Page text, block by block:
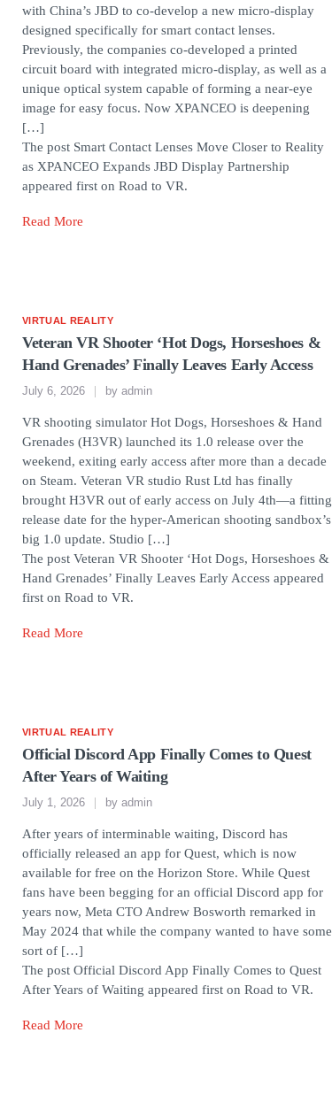
with China’s JBD to co-develop a new micro-display
designed specifically for smart contact lenses.
Previously, the companies co-developed a printed
circuit board with integrated micro-display, as well as a
unique optical system capable of forming a near-eye
image for easy focus. Now XPANCEO is deepening
[…]
The post Smart Contact Lenses Move Closer to Reality
as XPANCEO Expands JBD Display Partnership
appeared first on Road to VR.
Read More
VIRTUAL REALITY
Veteran VR Shooter ‘Hot Dogs, Horseshoes &
Hand Grenades’ Finally Leaves Early Access
July 6, 2026 by admin
VR shooting simulator Hot Dogs, Horseshoes & Hand
Grenades (H3VR) launched its 1.0 release over the
weekend, exiting early access after more than a decade
on Steam. Veteran VR studio Rust Ltd has finally
brought H3VR out of early access on July 4th—a fitting
release date for the hyper-American shooting sandbox’s
big 1.0 update. Studio […]
The post Veteran VR Shooter ‘Hot Dogs, Horseshoes &
Hand Grenades’ Finally Leaves Early Access appeared
first on Road to VR.
Read More
VIRTUAL REALITY
Official Discord App Finally Comes to Quest
After Years of Waiting
July 1, 2026 by admin
After years of interminable waiting, Discord has
officially released an app for Quest, which is now
available for free on the Horizon Store. While Quest
fans have been begging for an official Discord app for
years now, Meta CTO Andrew Bosworth remarked in
May 2024 that while the company wanted to have some
sort of […]
The post Official Discord App Finally Comes to Quest
After Years of Waiting appeared first on Road to VR.
Read More